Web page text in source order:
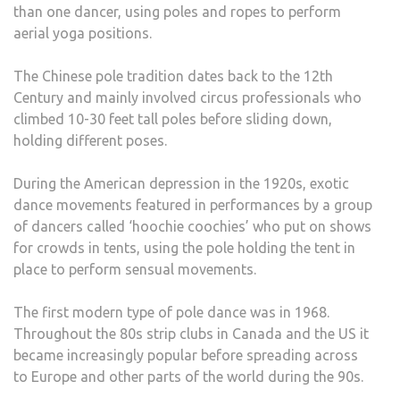
than one dancer, using poles and ropes to perform
aerial yoga positions.
The Chinese pole tradition dates back to the 12th
Century and mainly involved circus professionals who
climbed 10-30 feet tall poles before sliding down,
holding different poses.
During the American depression in the 1920s, exotic
dance movements featured in performances by a group
of dancers called ‘hoochie coochies’ who put on shows
for crowds in tents, using the pole holding the tent in
place to perform sensual movements.
The first modern type of pole dance was in 1968.
Throughout the 80s strip clubs in Canada and the US it
became increasingly popular before spreading across
to Europe and other parts of the world during the 90s.